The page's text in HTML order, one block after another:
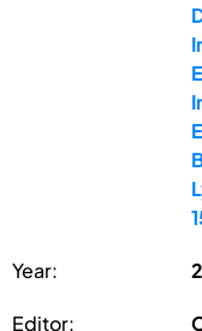
Year:
Editor: